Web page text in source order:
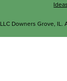
Downers Grove, IL.